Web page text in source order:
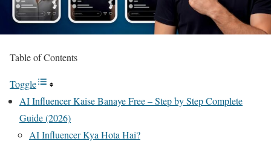
Table of Contents
Toggle
AI Influencer Kaise Banaye Free – Step by Step Complete
Guide (2026)
AI Influencer Kya Hota Hai?